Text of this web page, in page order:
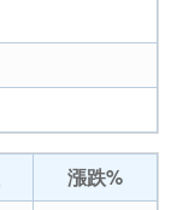
漲跌%